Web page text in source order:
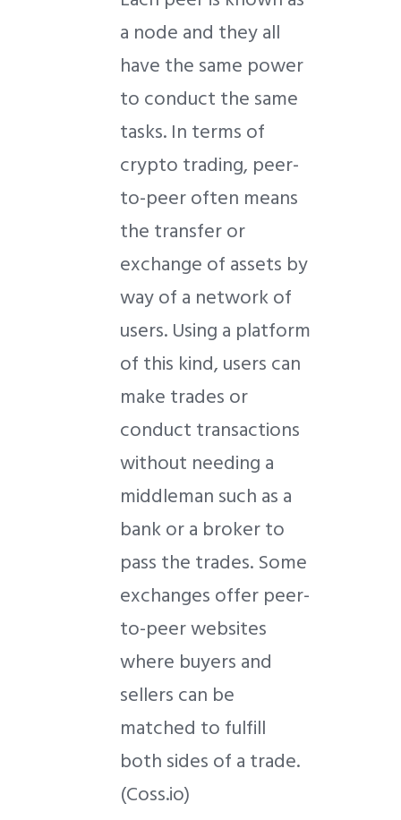
a node and they all
have the same power
to conduct the same
tasks. In terms of
crypto trading, peer-
to-peer often means
the transfer or
exchange of assets by
way of a network of
users. Using a platform
of this kind, users can
make trades or
conduct transactions
without needing a
middleman such as a
bank or a broker to
pass the trades. Some
exchanges offer peer-
to-peer websites
where buyers and
sellers can be
matched to fulfill
both sides of a trade.
(Coss.io)